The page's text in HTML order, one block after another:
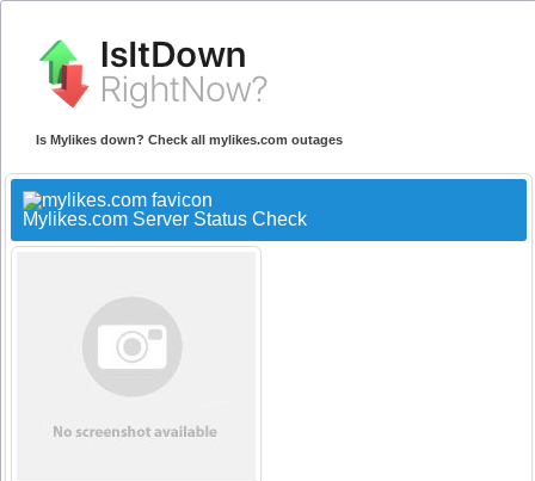
Is Mylikes down? Check all mylikes.com outages
Mylikes.com Server Status Check